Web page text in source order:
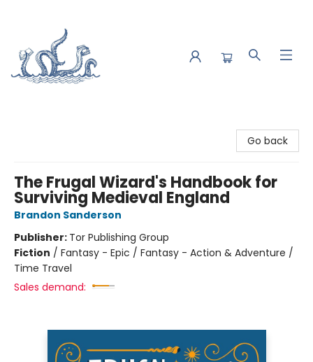
Go back
The Frugal Wizard's Handbook for
Surviving Medieval England
Brandon Sanderson
Publisher: Tor Publishing Group
Fiction / Fantasy - Epic / Fantasy - Action & Adventure /
Time Travel
Sales demand: